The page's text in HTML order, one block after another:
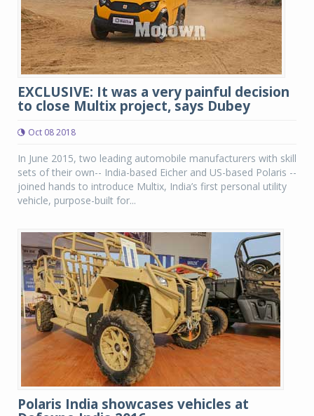
EXCLUSIVE: It was a very painful decision
to close Multix project, says Dubey
Oct 08 2018
In June 2015, two leading automobile manufacturers with skill
sets of their own-- India-based Eicher and US-based Polaris --
joined hands to introduce Multix, India’s first personal utility
vehicle, purpose-built for...
Polaris India showcases vehicles at